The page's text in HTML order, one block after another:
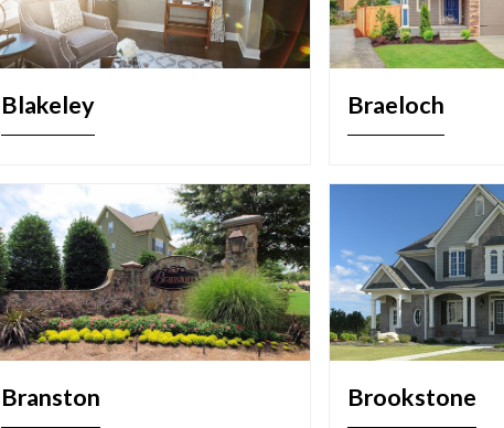
Blakeley Braeloch
Branston Brookstone